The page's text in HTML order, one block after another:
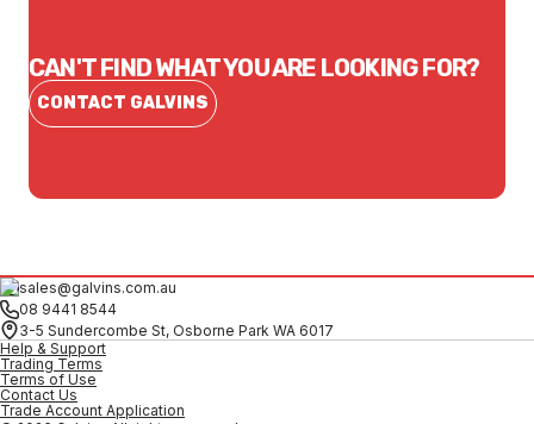
CAN'T FIND WHAT YOU ARE LOOKING FOR?
CONTACT GALVINS
sales@galvins.com.au
08 9441 8544
3-5 Sundercombe St, Osborne Park WA 6017
Help & Support
Trading Terms
Terms of Use
Contact Us
Trade Account Application